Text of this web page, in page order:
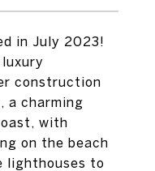
in July 2023!
construction
a charming
with
on the beach
lighthouses to